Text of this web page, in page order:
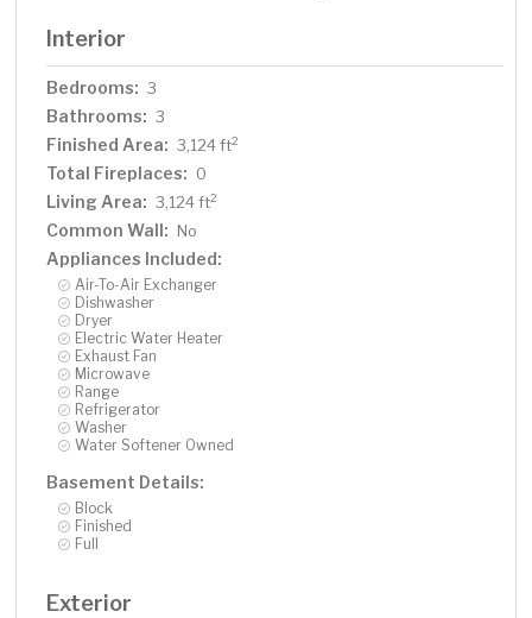
Interior
Bedrooms: 3
Bathrooms: 3
Finished Area: 3,124 ft2
Total Fireplaces: 0
Living Area: 3,124 ft2
Common Wall: No
Appliances Included:
Air-To-Air Exchanger
Dishwasher
Dryer
Electric Water Heater
Exhaust Fan
Microwave
Range
Refrigerator
Washer
Water Softener Owned
Basement Details:
Block
Finished
Full
Exterior